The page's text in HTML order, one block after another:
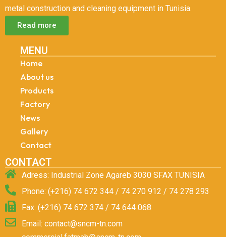
metal construction and cleaning equipment in Tunisia.
Read more
MENU
Home
About us
Products
Factory
News
Gallery
Contact
CONTACT
Adress: Industrial Zone Agareb 3030 SFAX TUNISIA
Phone: (+216) 74 672 344 / 74 270 912 / 74 278 293
Fax: (+216) 74 672 374 / 74 644 068
Email: contact@sncm-tn.com